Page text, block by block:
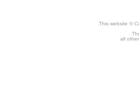
This website ©
all